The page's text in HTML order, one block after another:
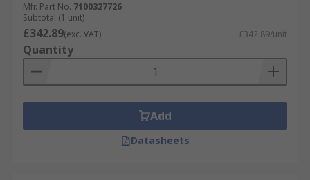
Mfr. Part No. 7100327726
Subtotal (1 unit)
£342.89(exc. VAT) £342.89/unit
Quantity
Add
Datasheets